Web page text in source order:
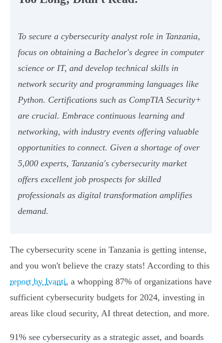
To secure a cybersecurity analyst role in Tanzania,
focus on obtaining a Bachelor's degree in computer
science or IT, and develop technical skills in
network security and programming languages like
Python. Certifications such as CompTIA Security+
are crucial. Embrace continuous learning and
networking, with industry events offering valuable
opportunities to connect. Given a shortage of over
5,000 experts, Tanzania's cybersecurity market
offers excellent job prospects for skilled
professionals as digital transformation amplifies
demand.
The cybersecurity scene in Tanzania is getting intense,
and you won't believe the crazy stats! According to this
report by Ivanti, a whopping 87% of organizations have
sufficient cybersecurity budgets for 2024, investing in
areas like cloud security, AI threat detection, and more.
91% see cybersecurity as a strategic asset, and boards